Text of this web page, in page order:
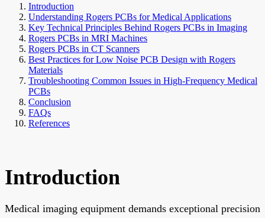
Introduction
Understanding Rogers PCBs for Medical Applications
Key Technical Principles Behind Rogers PCBs in Imaging
Rogers PCBs in MRI Machines
Rogers PCBs in CT Scanners
Best Practices for Low Noise PCB Design with Rogers
Materials
Troubleshooting Common Issues in High-Frequency Medical
PCBs
Conclusion
FAQs
References
Introduction
Medical imaging equipment demands exceptional precision